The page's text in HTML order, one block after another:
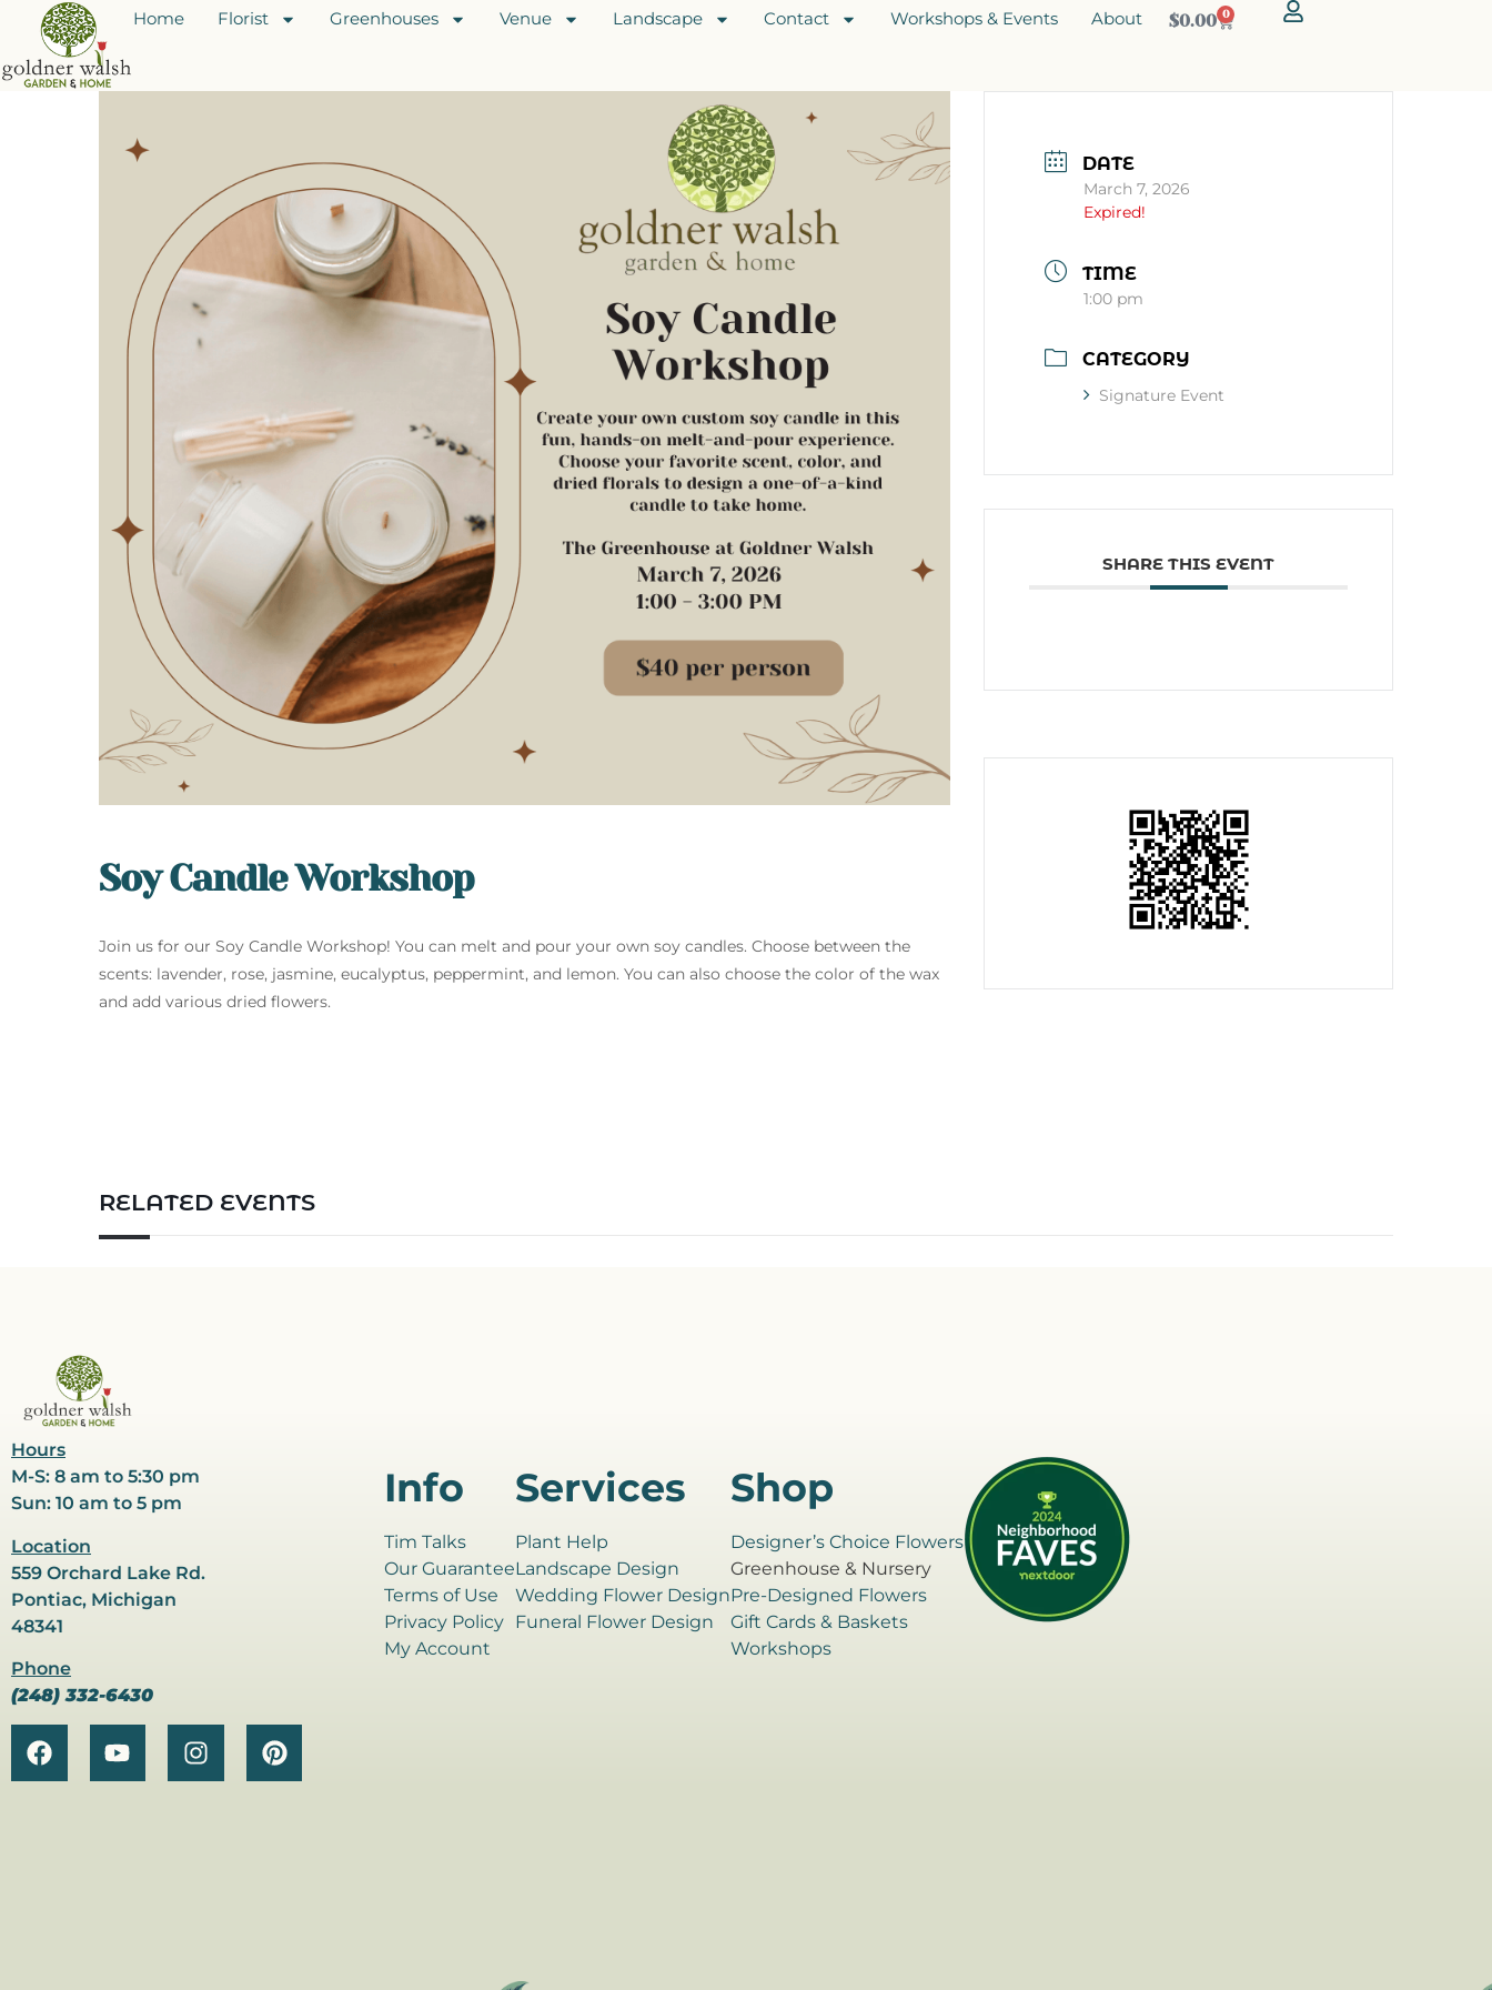
Home Florist Greenhouses Venue Landscape Contact Workshops & Events About $0.00 0
Soy Candle Workshop
Join us for our Soy Candle Workshop! You can melt and pour your own soy candles. Choose between the
scents: lavender, rose, jasmine, eucalyptus, peppermint, and lemon. You can also choose the color of the wax
and add various dried flowers.
DATE
March 7, 2026
Expired!
TIME
1:00 pm
CATEGORY
Signature Event
SHARE THIS EVENT
RELATED EVENTS
Hours
M-S: 8 am to 5:30 pm
Sun: 10 am to 5 pm
Location
559 Orchard Lake Rd.
Pontiac, Michigan
48341
Phone
(248) 332-6430
Info
Tim Talks
Our Guarantee
Terms of Use
Privacy Policy
My Account
Services
Plant Help
Landscape Design
Wedding Flower Design
Funeral Flower Design
Shop
Designer’s Choice Flowers
Greenhouse & Nursery
Pre-Designed Flowers
Gift Cards & Baskets
Workshops